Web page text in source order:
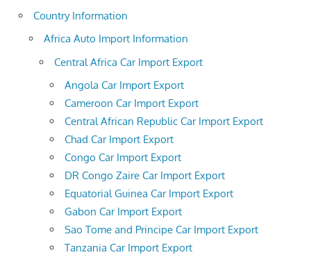
Country Information
Africa Auto Import Information
Central Africa Car Import Export
Angola Car Import Export
Cameroon Car Import Export
Central African Republic Car Import Export
Chad Car Import Export
Congo Car Import Export
DR Congo Zaire Car Import Export
Equatorial Guinea Car Import Export
Gabon Car Import Export
Sao Tome and Principe Car Import Export
Tanzania Car Import Export